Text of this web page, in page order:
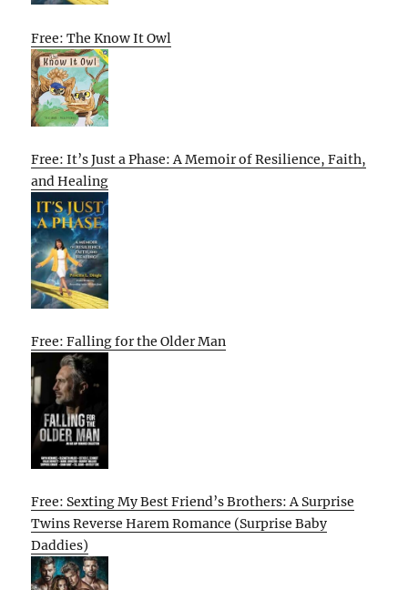
Free: The Know It Owl
Free: It’s Just a Phase: A Memoir of Resilience, Faith,
and Healing
Free: Falling for the Older Man
Free: Sexting My Best Friend’s Brothers: A Surprise
Twins Reverse Harem Romance (Surprise Baby
Daddies)